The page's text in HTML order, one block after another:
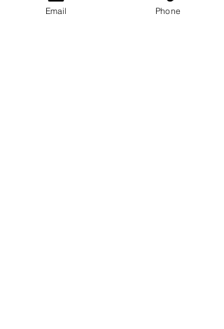
Email Phone